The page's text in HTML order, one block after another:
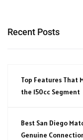
Recent Posts
Top Features That
the 150cc Segment
Best San Diego
Genuine